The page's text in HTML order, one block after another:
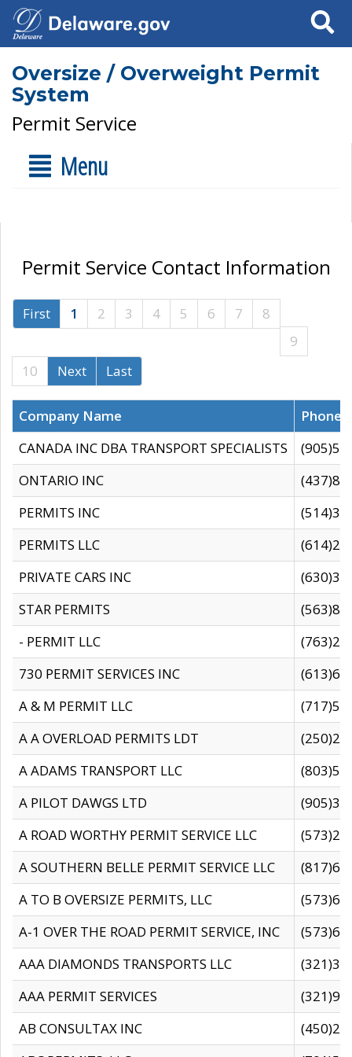
Search
Oversize / Overweight Permit
System
Permit Service
Menu
Permit Service Contact Information
First 1 2 3 4 5 6 7
8
9
10
Next Last
Company Name
CANADA INC DBA TRANSPORT SPECIALISTS
ONTARIO INC
PERMITS INC
PERMITS LLC
PRIVATE CARS INC
STAR PERMITS
- PERMIT LLC
730 PERMIT SERVICES INC
A & M PERMIT LLC
A A OVERLOAD PERMITS LDT
A ADAMS TRANSPORT LLC
A PILOT DAWGS LTD
A ROAD WORTHY PERMIT SERVICE LLC
A SOUTHERN BELLE PERMIT SERVICE LLC
A TO B OVERSIZE PERMITS, LLC
A-1 OVER THE ROAD PERMIT SERVICE, INC
AAA DIAMONDS TRANSPORTS LLC
AAA PERMIT SERVICES
AB CONSULTAX INC